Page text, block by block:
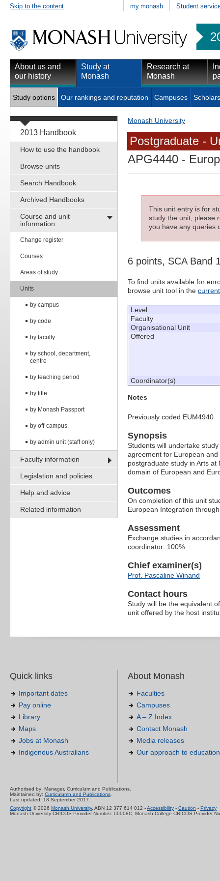
Skip to the content my.monash Student
About us and
our history
Study at
Monash
Research at
Monash
Study options Our rankings and reputation Campuses
2013 Handbook
How to use the handbook
Browse units
Search Handbook
Archived Handbooks
Course and unit
information
Change register
Courses
Areas of study
Units
by campus
by code
by faculty
by school, department,
centre
by teaching period
by title
by Monash Passport
by off-campus
by admin unit (staff only)
Faculty information
Legislation and policies
Help and advice
Related information
Monash University
Postgraduate -
APG4440 -
This unit entry is for
study the unit, please
you have any queries
6 points, SCA Band
To find units available for
browse unit tool in the
Level
Faculty
Organisational Unit
Offered
Coordinator(s)
Notes
Previously coded EUM4940
Synopsis
Students will undertake
agreement for European
postgraduate study in Arts
domain of European and
Outcomes
On completion of this unit
European Integration
Assessment
Exchange studies in
coordinator: 100%
Chief examiner(s)
Prof. Pascaline Winand
Contact hours
Study will be the equivalent
unit offered by the host
Quick links
Important dates
Pay online
Library
Maps
Jobs at Monash
Indigenous Australians
About Monash
Faculties
Campuses
A – Z Index
Contact Monash
Media releases
Our approach to education
Authorised by: Manager, Curriculum and Publications.
Maintained by: Curriculumn and Publications.
Last updated: 18 September 2017.
Copyright © 2026 Monash University. ABN 12 377 614 012 -Accessibility - Caution - Privacy
Monash University CRICOS Provider Number: 00008C, Monash College CRICOS Provider